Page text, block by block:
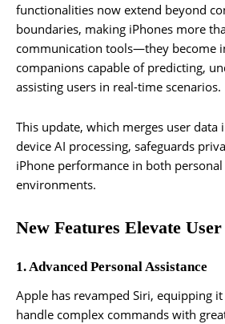
functionalities now extend beyond
boundaries, making iPhones more
communication tools—they become
companions capable of predicting,
assisting users in real-time scenarios.
This update, which merges user data
device AI processing, safeguards
iPhone performance in both
environments.
New Features Elevate
1. Advanced Personal Assistance
Apple has revamped Siri, equipping
handle complex commands with